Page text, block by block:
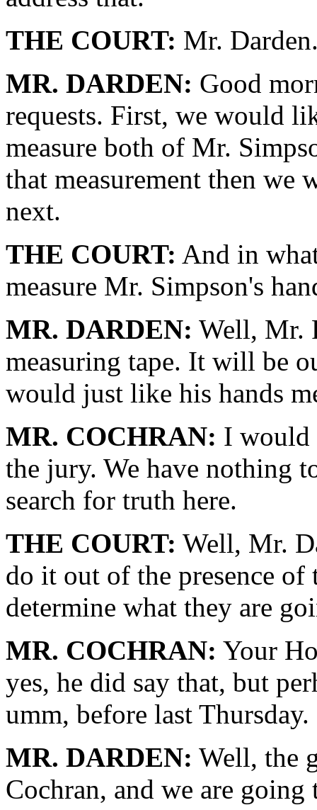
THE COURT: Mr.
MR. DARDEN: Good
requests. First, we would
measure both of Mr.
that measurement then we
next.
THE COURT: And in
measure Mr. Simpson's
MR. DARDEN: Well, Mr.
measuring tape. It will be
would just like his hands
MR. COCHRAN: I would
the jury. We have nothing
search for truth here.
THE COURT: Well, Mr.
do it out of the presence
determine what they are
MR. COCHRAN: Your
yes, he did say that, but
umm, before last Thursday.
MR. DARDEN: Well, the
Cochran, and we are